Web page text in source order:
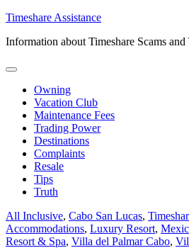
Skip
content
Timeshare Assistance
Information about Timeshare Scams
Owning
Vacation Club
Maintenance Fees
Trading Power
Destinations
Complaints
Resale
Tips
Truth
All Inclusive, Cabo San Lucas,
Accommodations, Luxury Resort,
Resort & Spa, Villa del Palmar Cabo,